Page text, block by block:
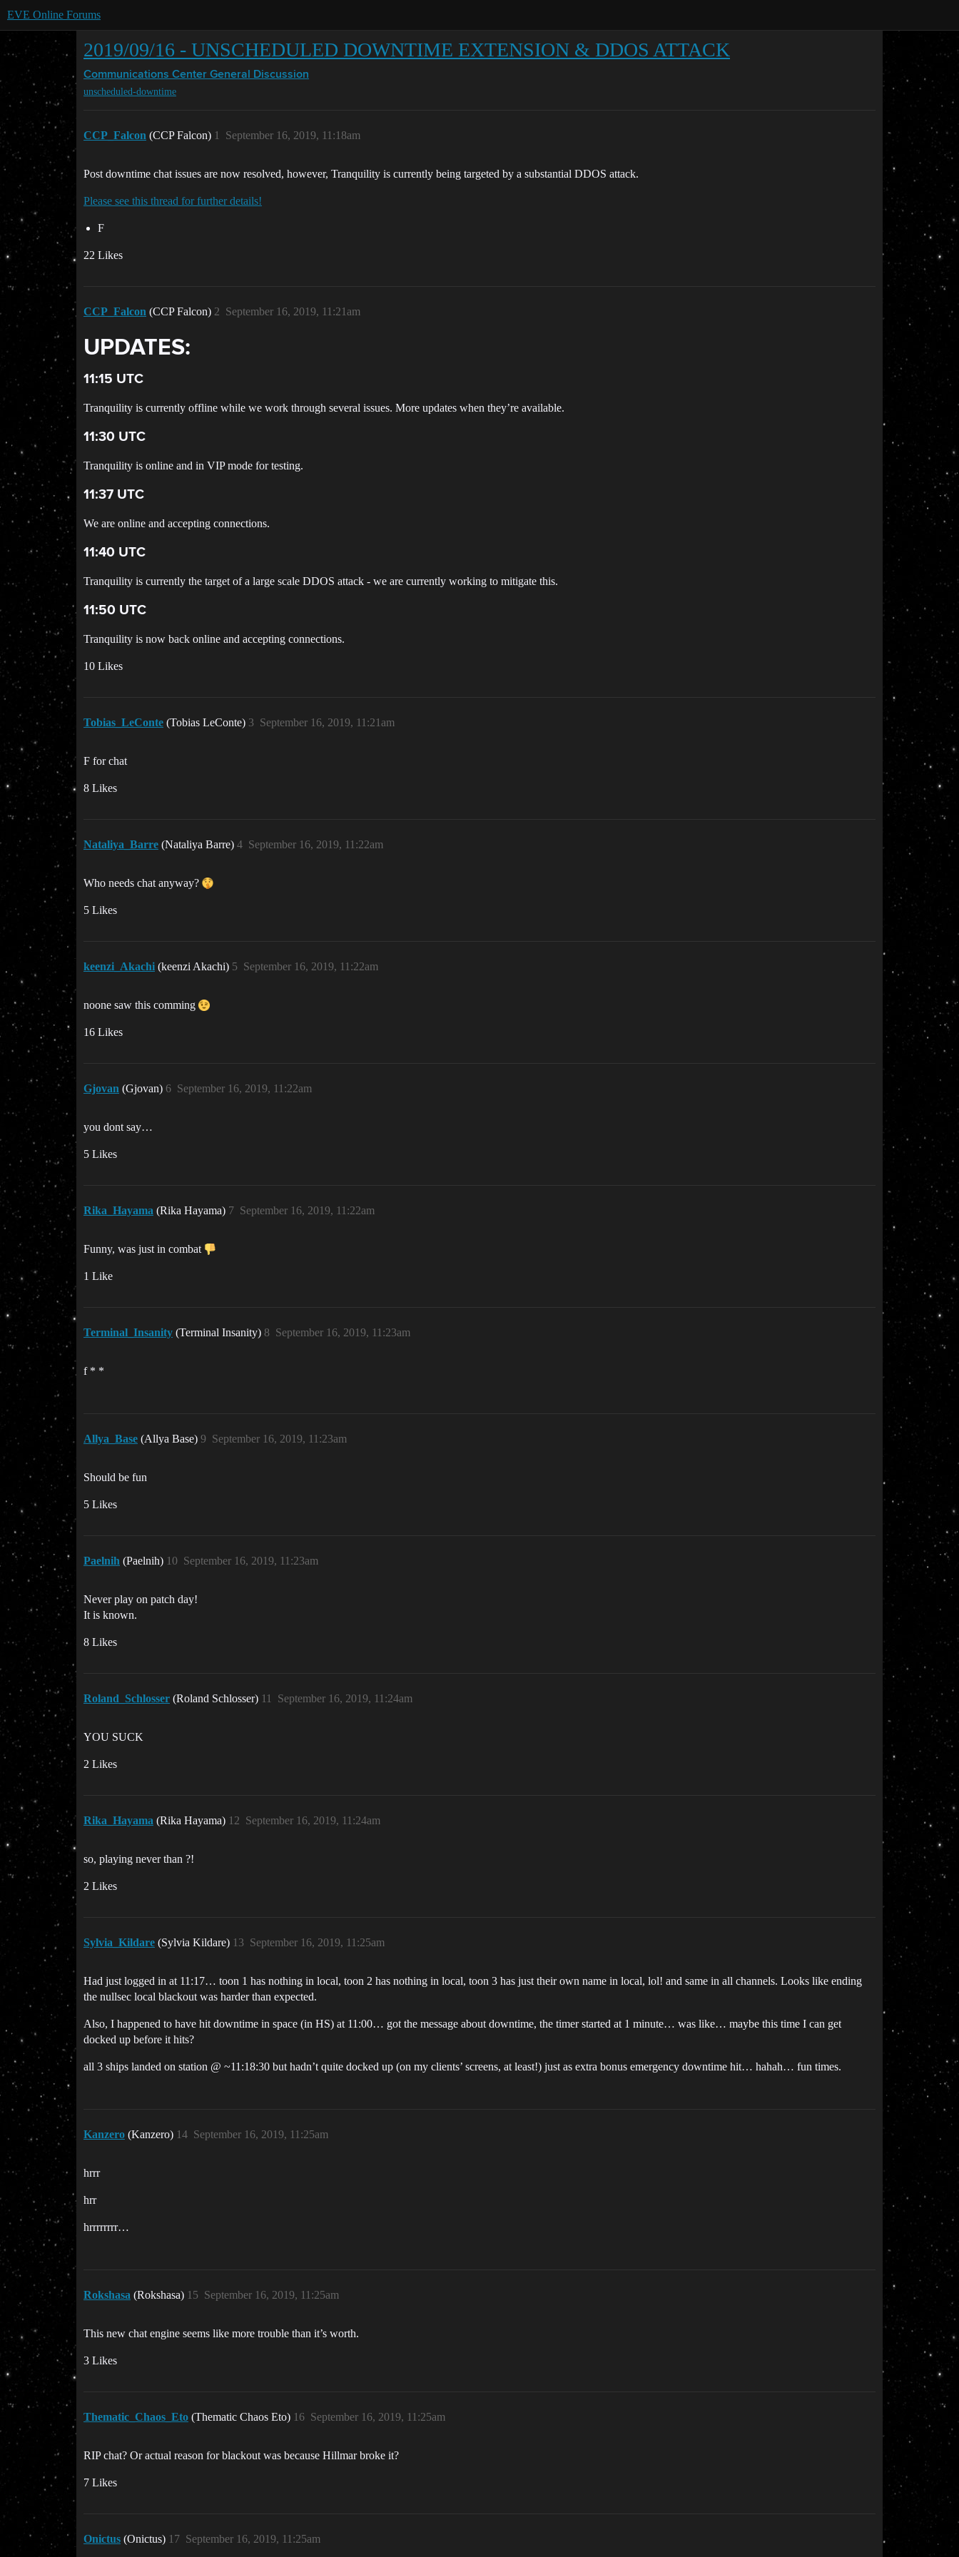
EVE Online Forums
2019/09/16 - UNSCHEDULED DOWNTIME EXTENSION & DDOS ATTACK
Communications Center General Discussion
unscheduled-downtime
CCP_Falcon (CCP Falcon) September 16, 2019, 11:18am
1
Post downtime chat issues are now resolved, however, Tranquility is currently being targeted by a substantial DDOS attack.
Please see this thread for further details!
F
22 Likes
CCP_Falcon (CCP Falcon) September 16, 2019, 11:21am
2
UPDATES:
11:15 UTC
Tranquility is currently offline while we work through several issues. More updates when they’re available.
11:30 UTC
Tranquility is online and in VIP mode for testing.
11:37 UTC
We are online and accepting connections.
11:40 UTC
Tranquility is currently the target of a large scale DDOS attack - we are currently working to mitigate this.
11:50 UTC
Tranquility is now back online and accepting connections.
10 Likes
Tobias_LeConte (Tobias LeConte) September 16, 2019, 11:21am
3
F for chat
8 Likes
Nataliya_Barre (Nataliya Barre) September 16, 2019, 11:22am
4
Who needs chat anyway?
5 Likes
keenzi_Akachi (keenzi Akachi) September 16, 2019, 11:22am
5
noone saw this comming
16 Likes
Gjovan (Gjovan) September 16, 2019, 11:22am
6
you dont say…
5 Likes
Rika_Hayama (Rika Hayama) September 16, 2019, 11:22am
7
Funny, was just in combat
1 Like
Terminal_Insanity (Terminal Insanity) September 16, 2019, 11:23am
8
f * *
Allya_Base (Allya Base) September 16, 2019, 11:23am
9
Should be fun
5 Likes
Paelnih (Paelnih) September 16, 2019, 11:23am
10
Never play on patch day!
It is known.
8 Likes
Roland_Schlosser (Roland Schlosser) September 16, 2019, 11:24am
11
YOU SUCK
2 Likes
Rika_Hayama (Rika Hayama) September 16, 2019, 11:24am
12
so, playing never than ?!
2 Likes
Sylvia_Kildare (Sylvia Kildare) September 16, 2019, 11:25am
13
Had just logged in at 11:17… toon 1 has nothing in local, toon 2 has nothing in local, toon 3 has just their own name in local, lol! and same in all channels. Looks like ending
the nullsec local blackout was harder than expected.
Also, I happened to have hit downtime in space (in HS) at 11:00… got the message about downtime, the timer started at 1 minute… was like… maybe this time I can get
docked up before it hits?
all 3 ships landed on station @ ~11:18:30 but hadn’t quite docked up (on my clients’ screens, at least!) just as extra bonus emergency downtime hit… hahah… fun times.
Kanzero (Kanzero) September 16, 2019, 11:25am
14
hrrr
hrr
hrrrrrrrr…
Rokshasa (Rokshasa) September 16, 2019, 11:25am
15
This new chat engine seems like more trouble than it’s worth.
3 Likes
Thematic_Chaos_Eto (Thematic Chaos Eto) September 16, 2019, 11:25am
16
RIP chat? Or actual reason for blackout was because Hillmar broke it?
7 Likes
Onictus (Onictus) September 16, 2019, 11:25am
17